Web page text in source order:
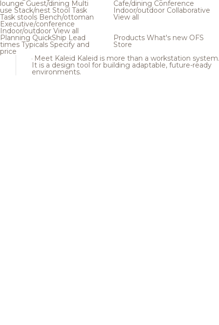
loungeGuest/dining Multi
use Stack/nest Stool Task
Task stools Bench/ottoman
Executive/conference
Indoor/outdoor View all
Cafe/dining Conference
Indoor/outdoor Collaborative
View all
Planning QuickShip Lead
times Typicals Specify and
price
Products What's new OFS
Store
Meet Kaleid Kaleid is more than a workstation system.
It is a design tool for building adaptable, future-ready
environments.